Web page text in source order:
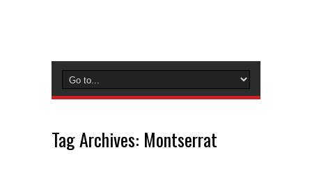
Tag Archives: Montserrat